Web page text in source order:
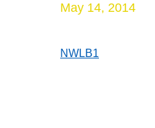
May 14, 2014
NWLB1